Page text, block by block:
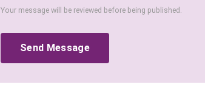
Your message will be reviewed before being published.
Send Message